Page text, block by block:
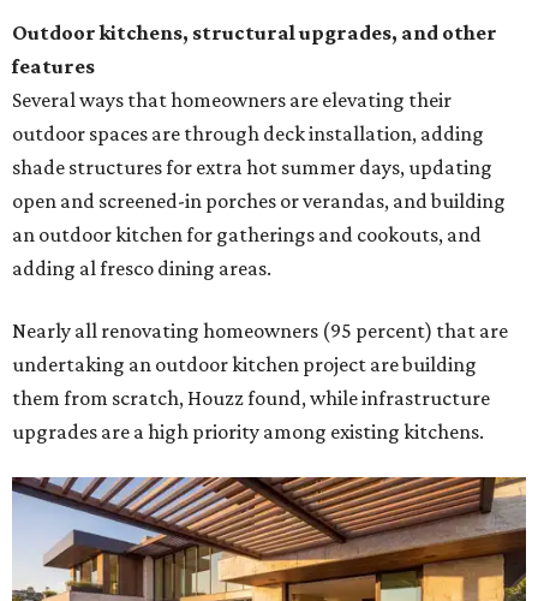
Outdoor kitchens, structural upgrades, and other
features
Several ways that homeowners are elevating their
outdoor spaces are through deck installation, adding
shade structures for extra hot summer days, updating
open and screened-in porches or verandas, and building
an outdoor kitchen for gatherings and cookouts, and
adding al fresco dining areas.
Nearly all renovating homeowners (95 percent) that are
undertaking an outdoor kitchen project are building
them from scratch, Houzz found, while infrastructure
upgrades are a high priority among existing kitchens.